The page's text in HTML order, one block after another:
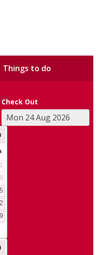
Things to do
Check Out
1
8